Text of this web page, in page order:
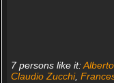
7 persons like it:
Claudio Zucchi,